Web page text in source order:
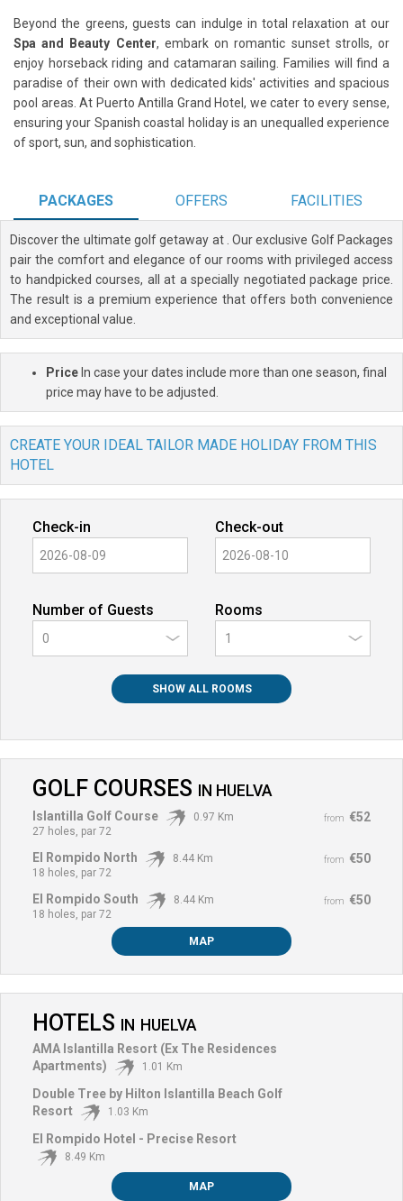
Beyond the greens, guests can indulge in total relaxation at our
Spa and Beauty Center, embark on romantic sunset strolls, or
enjoy horseback riding and catamaran sailing. Families will find a
paradise of their own with dedicated kids' activities and spacious
pool areas. At Puerto Antilla Grand Hotel, we cater to every sense,
ensuring your Spanish coastal holiday is an unequalled experience
of sport, sun, and sophistication.
PACKAGES OFFERS FACILITIES
Discover the ultimate golf getaway at . Our exclusive Golf Packages
pair the comfort and elegance of our rooms with privileged access
to handpicked courses, all at a specially negotiated package price.
The result is a premium experience that offers both convenience
and exceptional value.
PriceIn case your dates include more than one season, final
price may have to be adjusted.
CREATE YOUR IDEAL TAILOR MADE HOLIDAY FROM THIS
HOTEL
Check-in Check-out
Number of Guests
0
Rooms
SHOW ALL ROOMS
GOLF COURSES IN HUELVA
from €52
Islantilla Golf Course
0.97 Km
27 holes, par 72
from €50
El Rompido North
8.44 Km
18 holes, par 72
from €50
El Rompido South
8.44 Km
18 holes, par 72
MAP
HOTELS IN HUELVA
AMA Islantilla Resort (Ex The Residences
Apartments)
1.01 Km
Double Tree by Hilton Islantilla Beach Golf
Resort
1.03 Km
El Rompido Hotel - Precise Resort
8.49 Km
MAP